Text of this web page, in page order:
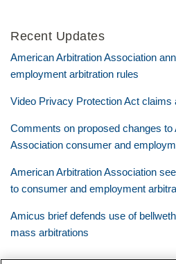
Recent Updates
American Arbitration Association
employment arbitration rules
Video Privacy Protection Act claims
Comments on proposed changes to
Association consumer and
American Arbitration Association
to consumer and employment
Amicus brief defends use of
mass arbitrations